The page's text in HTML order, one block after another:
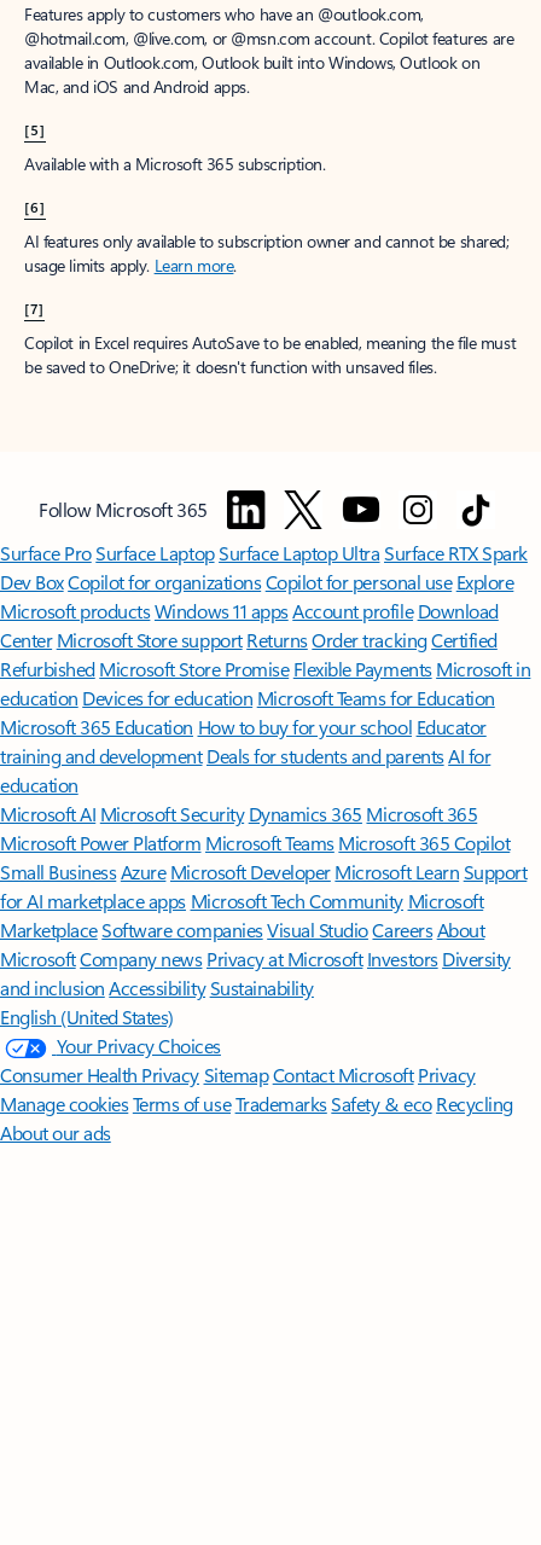
Features apply to customers who have an @outlook.com,
@hotmail.com, @live.com, or @msn.com account. Copilot features are
available in Outlook.com, Outlook built into Windows, Outlook on
Mac, and iOS and Android apps.
[5]
Available with a Microsoft 365 subscription.
[6]
AI features only available to subscription owner and cannot be shared;
usage limits apply. Learn more.
[7]
Copilot in Excel requires AutoSave to be enabled, meaning the file must
be saved to OneDrive; it doesn't function with unsaved files.
Follow Microsoft 365
Surface ProSurface LaptopSurface Laptop UltraSurface RTX Spark
Dev BoxCopilot for organizationsCopilot for personal use Explore
Microsoft productsWindows 11 appsAccount profile Download
Center Microsoft Store support ReturnsOrder trackingCertified
Refurbished Microsoft Store Promise Flexible Payments Microsoft in
education Devices for education Microsoft Teams for Education
Microsoft 365 Education How to buy for your school Educator
training and development Deals for students and parentsAI for
education
Microsoft AI Microsoft Security Dynamics 365 Microsoft 365
Microsoft Power Platform Microsoft TeamsMicrosoft 365 Copilot
Small BusinessAzure Microsoft DeveloperMicrosoft LearnSupport
for AI marketplace apps Microsoft Tech Community Microsoft
MarketplaceSoftware companiesVisual StudioCareersAbout
MicrosoftCompany news Privacy at Microsoft Investors Diversity
and inclusion AccessibilitySustainability
English (United States)
Your Privacy Choices
Consumer Health PrivacySitemapContact Microsoft Privacy
Manage cookiesTerms of useTrademarksSafety & eco Recycling
About our ads